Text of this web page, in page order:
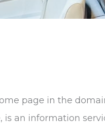
page in the
an information